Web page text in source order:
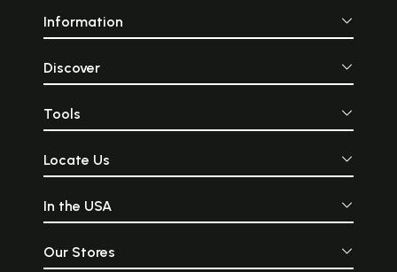
Information
Discover
Tools
Locate Us
In the USA
Our Stores